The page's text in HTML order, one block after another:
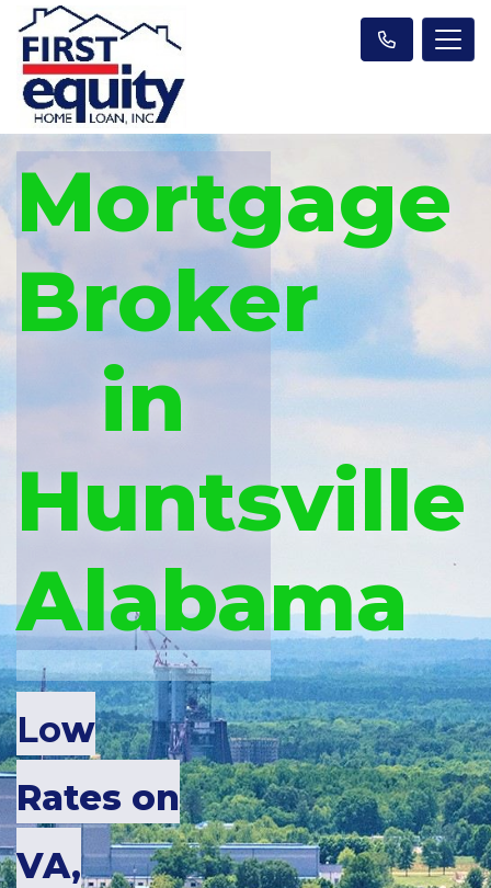
Mortgage
Broker
in
Huntsville
Alabama
Low
Rates on
VA,